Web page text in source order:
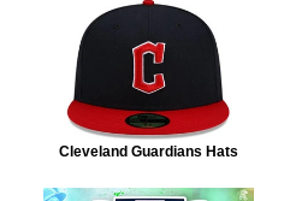
Cleveland Guardians Hats